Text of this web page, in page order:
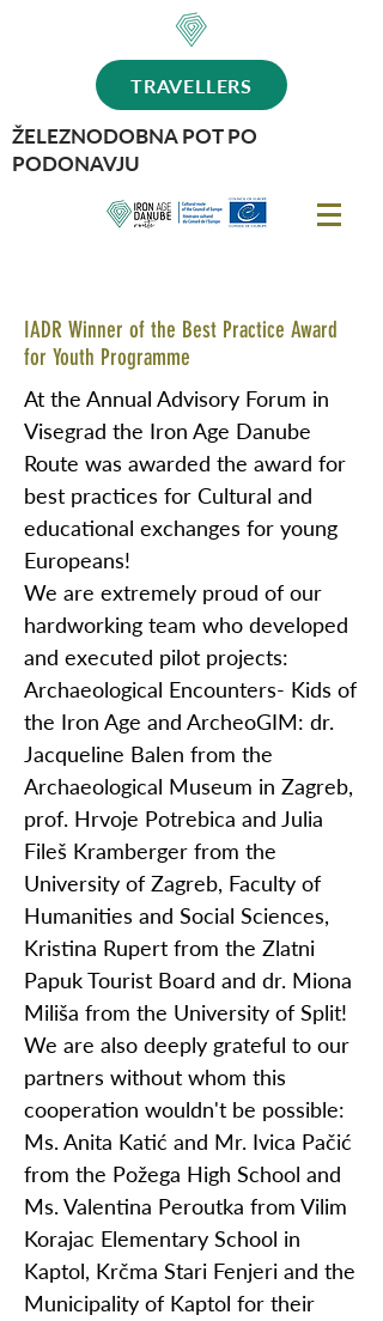
TRAVELLERS
ŽELEZNODOBNA POT PO
PODONAVJU
IADR Winner of the Best Practice Award
for Youth Programme
At the Annual Advisory Forum in
Visegrad the Iron Age Danube
Route was awarded the award for
best practices for Cultural and
educational exchanges for young
Europeans!
We are extremely proud of our
hardworking team who developed
and executed pilot projects:
Archaeological Encounters- Kids of
the Iron Age and ArcheoGIM: dr.
Jacqueline Balen from the
Archaeological Museum in Zagreb,
prof. Hrvoje Potrebica and Julia
Fileš Kramberger from the
University of Zagreb, Faculty of
Humanities and Social Sciences,
Kristina Rupert from the Zlatni
Papuk Tourist Board and dr. Miona
Miliša from the University of Split!
We are also deeply grateful to our
partners without whom this
cooperation wouldn't be possible:
Ms. Anita Katić and Mr. Ivica Pačić
from the Požega High School and
Ms. Valentina Peroutka from Vilim
Korajac Elementary School in
Kaptol, Krčma Stari Fenjeri and the
Municipality of Kaptol for their